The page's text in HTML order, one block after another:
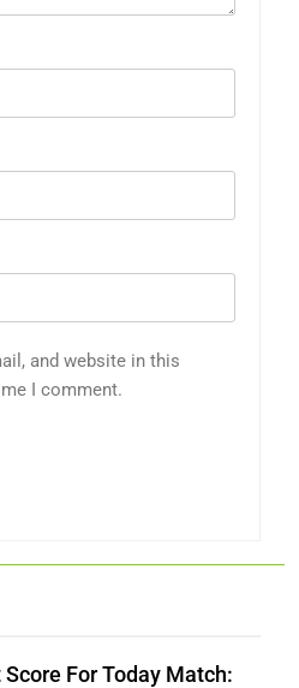
and website in this
I comment.
For Today Match: